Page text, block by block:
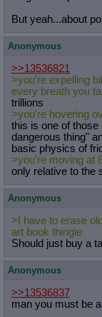
But yeah...about
Anonymous
>>13536821
>you're expelling
every breath you
trillions
>you're hovering
this is one of
dangerous thing"
basic physics of
>you're moving at
only relative to the
Anonymous
>I have to erase
art book thingie
Should just buy a
Anonymous
>>13536837
man you must be